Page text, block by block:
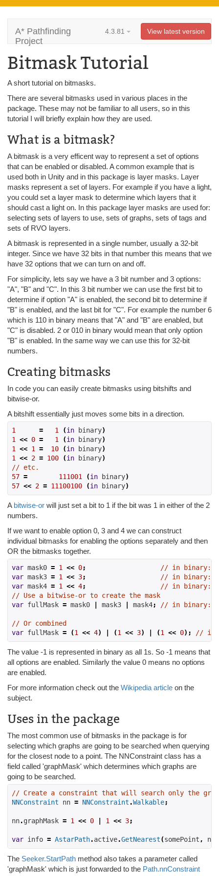
A* Pathfinding
Project
4.3.81 View latest version
Bitmask Tutorial
A short tutorial on bitmasks.
There are several bitmasks used in various places in the
package. These may not be familiar to all users, so in this
tutorial I will briefly explain how they are used.
What is a bitmask?
A bitmask is a very efficent way to represent a set of options
that can be enabled or disabled. A common example that is
used both in Unity and in this package is layer masks. Layer
masks represent a set of layers. For example if you have a light,
you could set a layer mask to determine which layers that it
should cast a light on. In this package layer masks are used for:
selecting sets of layers to use, sets of graphs, sets of tags and
sets of RVO layers.
A bitmask is represented in a single number, usually a 32-bit
integer. Since we have 32 bits in that number this means that we
have 32 options that we can turn on and off.
For simplicity, lets say we have a 3 bit number and 3 options:
"A", "B" and "C". In this 3 bit number we can use the first bit to
determine if option "A" is enabled, the second bit to determine if
"B" is enabled, and the last bit for "C". For example the number 6
which is 110 in binary means that "A" and "B" are enabled, but
"C" is disabled. 2 or 010 in binary would mean that only option
"B" is enabled. In the same way we can use this for 32-bit
numbers.
Creating bitmasks
In code you can easily create bitmasks using bitshifts and
bitwise-or.
A bitshift essentially just moves some bits in a direction.
1 = 1 (in binary)
1
<< 0 = 1 (in binary)
1
<< 1 = 10 (in binary)
1
<< 2 = 100 (in binary)
// etc.
57 = 111001 (in binary)
57 << 2 = 11100100 (in binary)
A bitwise-or will just set a bit to 1 if the bit was 1 in either of the 2
numbers.
If we want to enable option 0, 3 and 4 we can construct
individual bitmasks for enabling the options separately and then
OR the bitmasks together.
var mask0 = 1 << 0;
// in binary:
var mask3 = 1 << 3;
// in binary:
var mask4 = 1 << 4;
// in binary:
// Use a bitwise-or to create the mask
var fullMask = mask0 mask3 mask4; // in binary:
// Or combined
var fullMask = (1 << 4) (1 << 3) (1 << 0); // in
The value -1 is represented in binary as all 1s. So -1 means that
all options are enabled. Similarly the value 0 means no options
are enabled.
For more information check out the Wikipedia article on the
subject.
Uses in the package
The most common use of bitmasks in the package is for
selecting which graphs are going to be searched when querying
for the closest node to a point. The NNConstraint class has a
field called 'graphMask' which determines which graphs are
going to be searched.
// Create a constraint that will search only the
NNConstraint nn = NNConstraint .Walkable;
nn.graphMask = 1 << 0 1 << 3;
var info = AstarPath.active.GetNearest(somePoint , nn
The Seeker.StartPath method also takes a parameter called
'graphMask' which is just forwarded to the Path.nnConstraint